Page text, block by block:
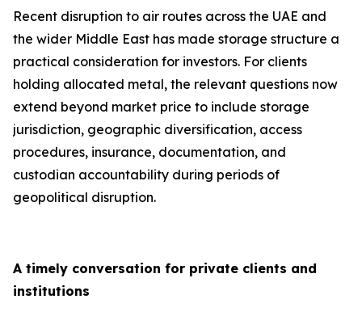
Recent disruption to air routes across the UAE and
the wider Middle East has made storage structure a
practical consideration for investors. For clients
holding allocated metal, the relevant questions now
extend beyond market price to include storage
jurisdiction, geographic diversification, access
procedures, insurance, documentation, and
custodian accountability during periods of
geopolitical disruption.
A timely conversation for private clients and
institutions